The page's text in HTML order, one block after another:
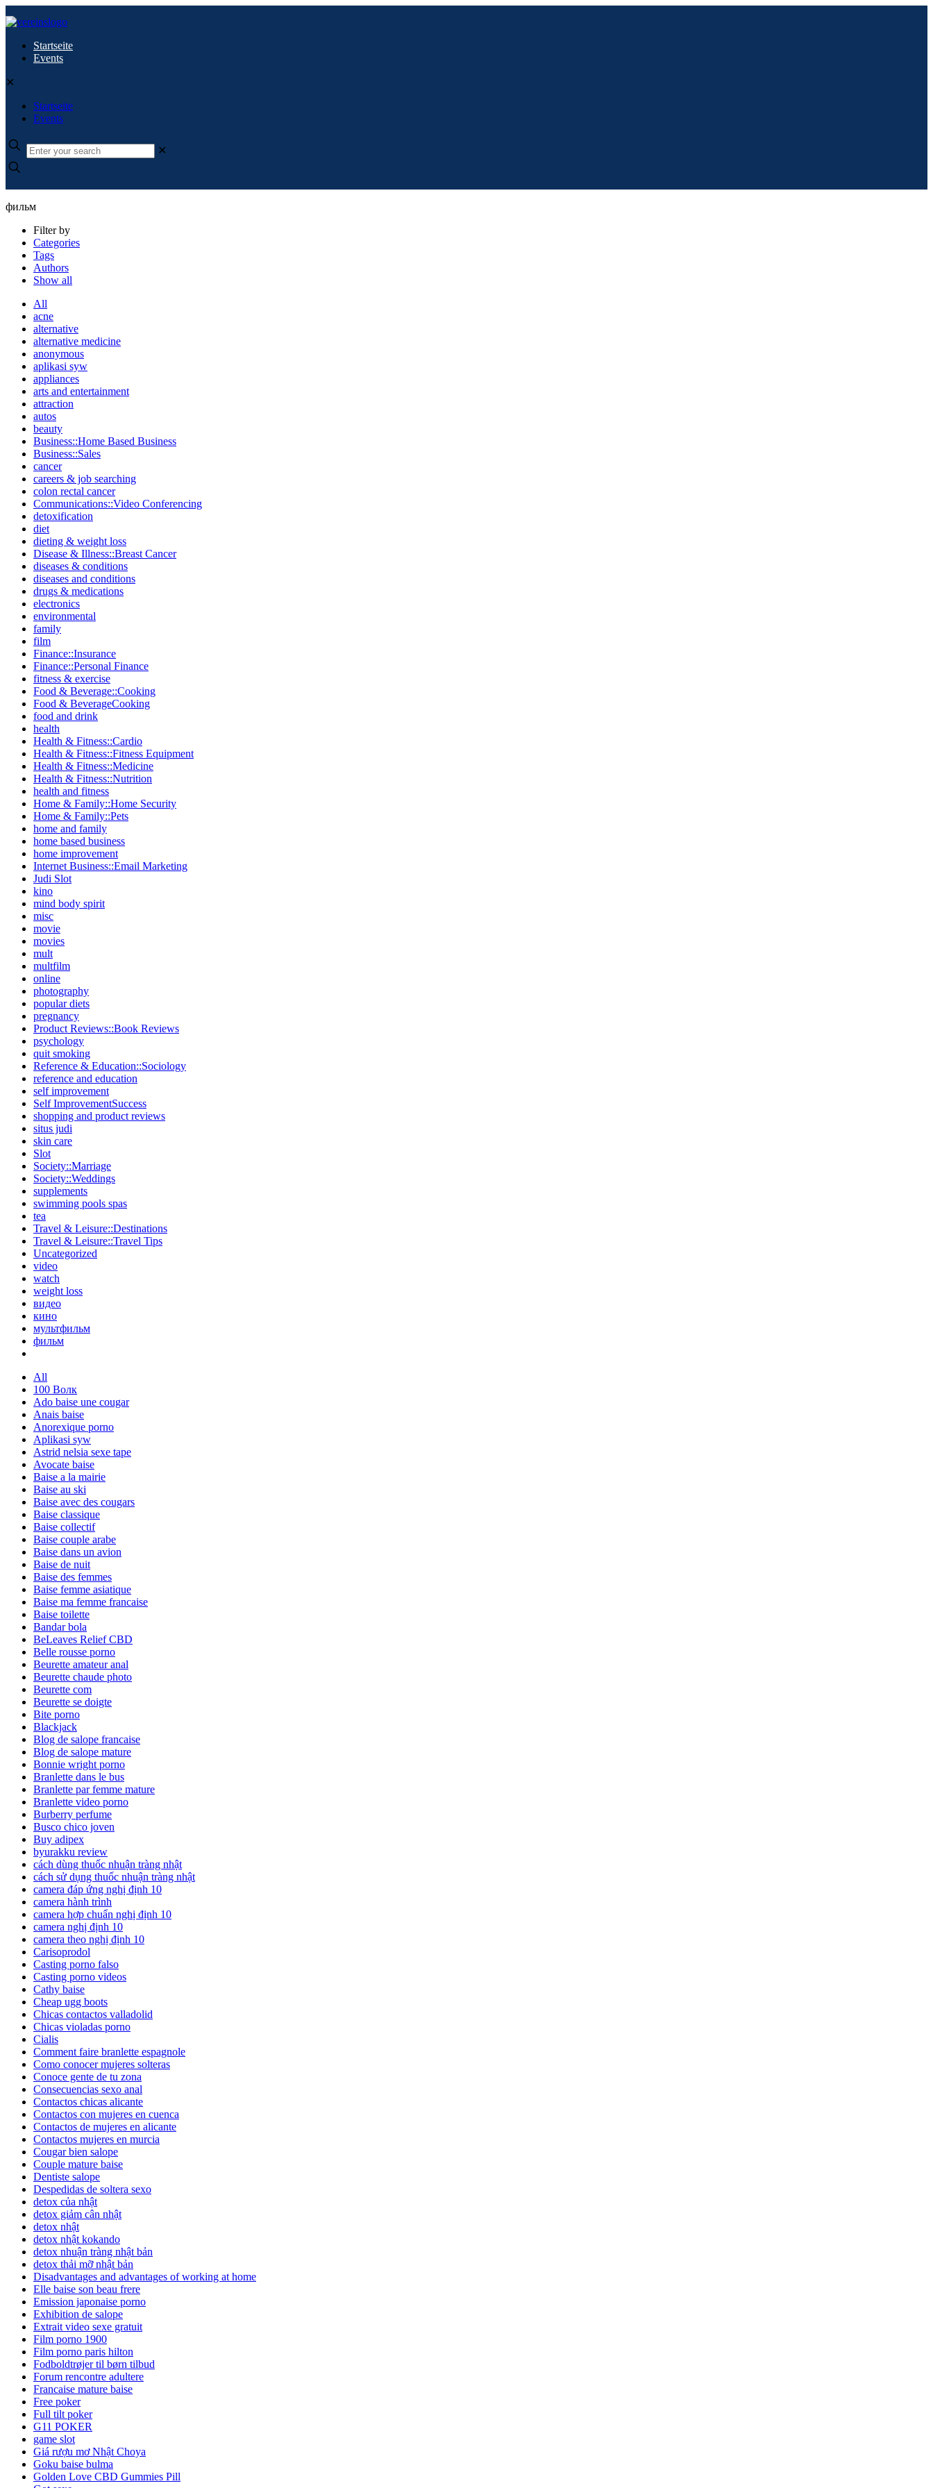
Startseite
Events
✕
Startseite
Events
✕
фильм
Filter by
Categories
Tags
Authors
Show all
All
acne
alternative
alternative medicine
anonymous
aplikasi syw
appliances
arts and entertainment
attraction
autos
beauty
Business::Home Based Business
Business::Sales
cancer
careers & job searching
colon rectal cancer
Communications::Video Conferencing
detoxification
diet
dieting & weight loss
Disease & Illness::Breast Cancer
diseases & conditions
diseases and conditions
drugs & medications
electronics
environmental
family
film
Finance::Insurance
Finance::Personal Finance
fitness & exercise
Food & Beverage::Cooking
Food & BeverageCooking
food and drink
health
Health & Fitness::Cardio
Health & Fitness::Fitness Equipment
Health & Fitness::Medicine
Health & Fitness::Nutrition
health and fitness
Home & Family::Home Security
Home & Family::Pets
home and family
home based business
home improvement
Internet Business::Email Marketing
Judi Slot
kino
mind body spirit
misc
movie
movies
mult
multfilm
online
photography
popular diets
pregnancy
Product Reviews::Book Reviews
psychology
quit smoking
Reference & Education::Sociology
reference and education
self improvement
Self ImprovementSuccess
shopping and product reviews
situs judi
skin care
Slot
Society::Marriage
Society::Weddings
supplements
swimming pools spas
tea
Travel & Leisure::Destinations
Travel & Leisure::Travel Tips
Uncategorized
video
watch
weight loss
видео
кино
мультфильм
фильм
All
100 Волк
Ado baise une cougar
Anais baise
Anorexique porno
Aplikasi syw
Astrid nelsia sexe tape
Avocate baise
Baise a la mairie
Baise au ski
Baise avec des cougars
Baise classique
Baise collectif
Baise couple arabe
Baise dans un avion
Baise de nuit
Baise des femmes
Baise femme asiatique
Baise ma femme francaise
Baise toilette
Bandar bola
BeLeaves Relief CBD
Belle rousse porno
Beurette amateur anal
Beurette chaude photo
Beurette com
Beurette se doigte
Bite porno
Blackjack
Blog de salope francaise
Blog de salope mature
Bonnie wright porno
Branlette dans le bus
Branlette par femme mature
Branlette video porno
Burberry perfume
Busco chico joven
Buy adipex
byurakku review
cách dùng thuốc nhuận tràng nhật
cách sử dụng thuốc nhuận tràng nhật
camera đáp ứng nghị định 10
camera hành trình
camera hợp chuẩn nghị định 10
camera nghị định 10
camera theo nghị định 10
Carisoprodol
Casting porno falso
Casting porno videos
Cathy baise
Cheap ugg boots
Chicas contactos valladolid
Chicas violadas porno
Cialis
Comment faire branlette espagnole
Como conocer mujeres solteras
Conoce gente de tu zona
Consecuencias sexo anal
Contactos chicas alicante
Contactos con mujeres en cuenca
Contactos de mujeres en alicante
Contactos mujeres en murcia
Cougar bien salope
Couple mature baise
Dentiste salope
Despedidas de soltera sexo
detox của nhật
detox giảm cân nhật
detox nhật
detox nhật kokando
detox nhuận tràng nhật bản
detox thải mỡ nhật bản
Disadvantages and advantages of working at home
Elle baise son beau frere
Emission japonaise porno
Exhibition de salope
Extrait video sexe gratuit
Film porno 1900
Film porno paris hilton
Fodboldtrøjer til børn tilbud
Forum rencontre adultere
Francaise mature baise
Free poker
Full tilt poker
G11 POKER
game slot
Giá rượu mơ Nhật Choya
Goku baise bulma
Golden Love CBD Gummies Pill